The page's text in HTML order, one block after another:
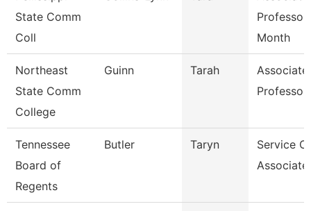
State Comm
Coll
Professor
Month
Northeast
State Comm
College
Guinn Tarah
Associate
Professor
Tennessee
Board of
Regents
Butler Taryn
Service